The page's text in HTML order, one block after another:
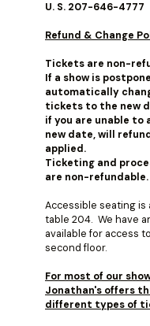
U. S. 207-646-4777
Refund & Change
Tickets are non-
If a show is
automatically
tickets to the new
if you are unable to
new date, will
applied.
Ticketing and
are non-refundable.
Accessible seating is
table 204. We have
available for access
second floor.
For most of our
Jonathan's offers
different types of